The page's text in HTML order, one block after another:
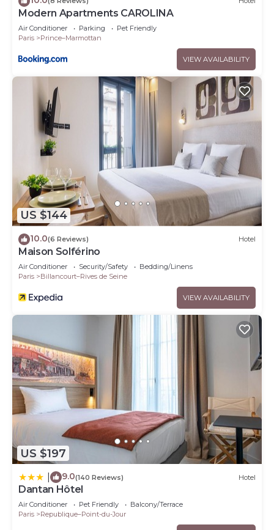
Modern Apartments CAROLINA
Air Conditioner Parking
Pet Friendly
Paris
Prince–Marmottan
VIEW AVAILABILITY
US $144
10.0(6 Reviews) Hotel
Maison Solférino
Air Conditioner Security/Safety
Bedding/Linens
Paris
Billancourt–Rives de Seine
VIEW AVAILABILITY
US $197
9.0(140 Reviews) Hotel
Dantan Hôtel
Air Conditioner Pet Friendly
Balcony/Terrace
Paris
Republique–Point-du-Jour